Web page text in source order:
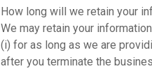
How long will we retain your
We may retain your
(i) for as long as we are
after you terminate the